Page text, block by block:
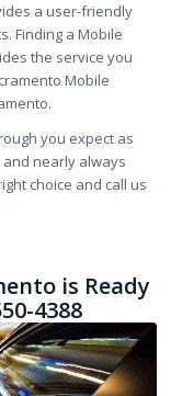
a user-friendly
Finding a Mobile
the service you
Mobile
you expect as
nearly always
choice and call us
is Ready
4388